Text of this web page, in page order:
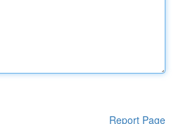
Report Page